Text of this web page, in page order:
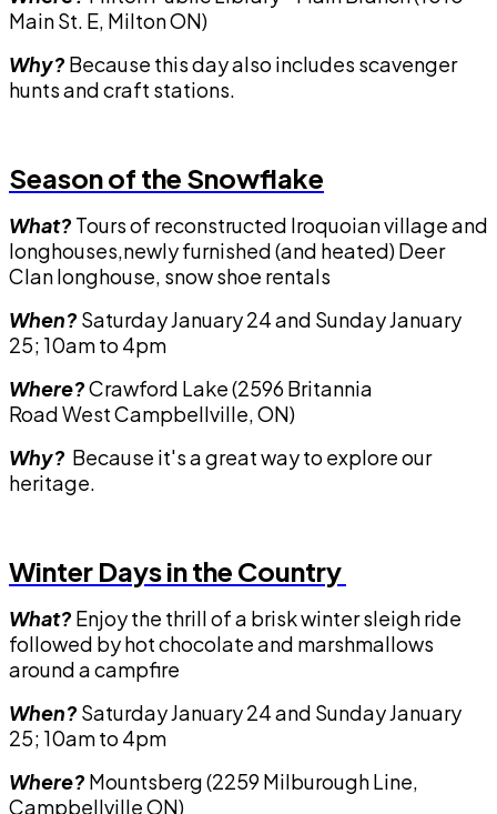
Main St. E, Milton ON)
Why? Because this day also includes scavenger
hunts and craft stations.
Season of the Snowflake
What? Tours of reconstructed Iroquoian village and
longhouses,newly furnished (and heated) Deer
Clan longhouse, snow shoe rentals
When? Saturday January 24 and Sunday January
25; 10am to 4pm
Where?Crawford Lake (2596 Britannia
Road West Campbellville, ON)
Why? Because it's a great way to explore our
heritage.
Winter Days in the Country
What? Enjoy the thrill of a brisk winter sleigh ride
followed by hot chocolate and marshmallows
around a campfire
When? Saturday January 24 and Sunday January
25; 10am to 4pm
Where? Mountsberg (2259 Milburough Line,
Campbellville ON)